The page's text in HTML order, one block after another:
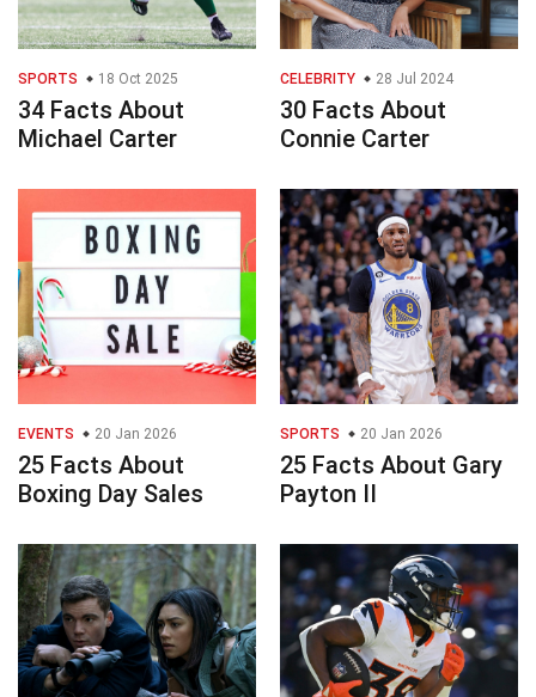
SPORTS 18 Oct 2025
34 Facts About
Michael Carter
CELEBRITY 28 Jul 2024
30 Facts About
Connie Carter
EVENTS 20 Jan 2026
25 Facts About
Boxing Day Sales
SPORTS 20 Jan 2026
25 Facts About Gary
Payton II